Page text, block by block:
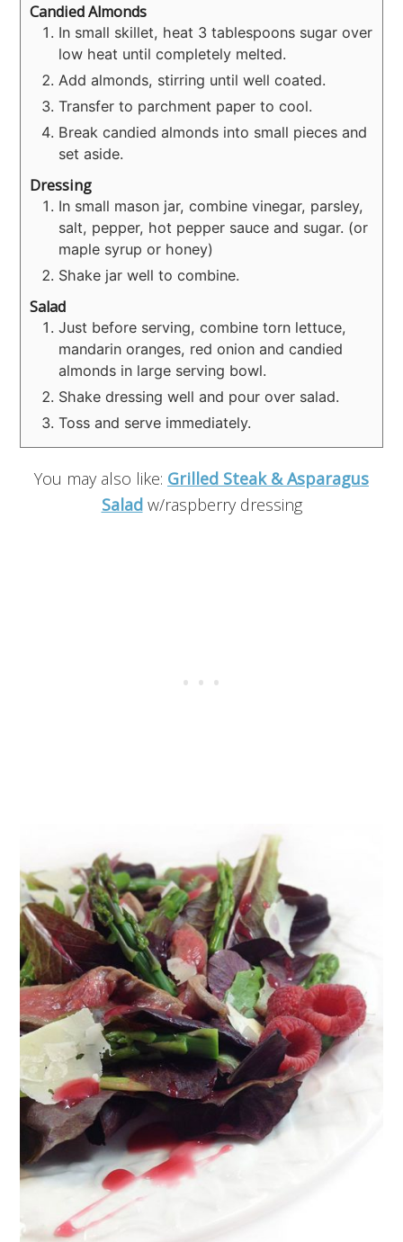
Candied Almonds
In small skillet, heat 3 tablespoons sugar over
low heat until completely melted.
Add almonds, stirring until well coated.
Transfer to parchment paper to cool.
Break candied almonds into small pieces and
set aside.
Dressing
In small mason jar, combine vinegar, parsley,
salt, pepper, hot pepper sauce and sugar. (or
maple syrup or honey)
Shake jar well to combine.
Salad
Just before serving, combine torn lettuce,
mandarin oranges, red onion and candied
almonds in large serving bowl.
Shake dressing well and pour over salad.
Toss and serve immediately.
You may also like: Grilled Steak & Asparagus
Saladw/raspberry dressing